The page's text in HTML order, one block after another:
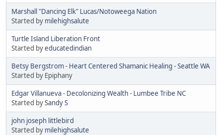
Marshall "Dancing Elk" Lucas/Notoweega Nation
Started by milehighsalute
Turtle Island Liberation Front
Started byeducatedindian
Betsy Bergstrom - Heart Centered Shamanic Healing - Seattle WA
Started by Epiphany
Edgar Villanueva - Decolonizing Wealth - Lumbee Tribe NC
Started bySandy S
john joseph littlebird
Started by milehighsalute